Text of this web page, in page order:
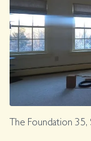
The Foundation